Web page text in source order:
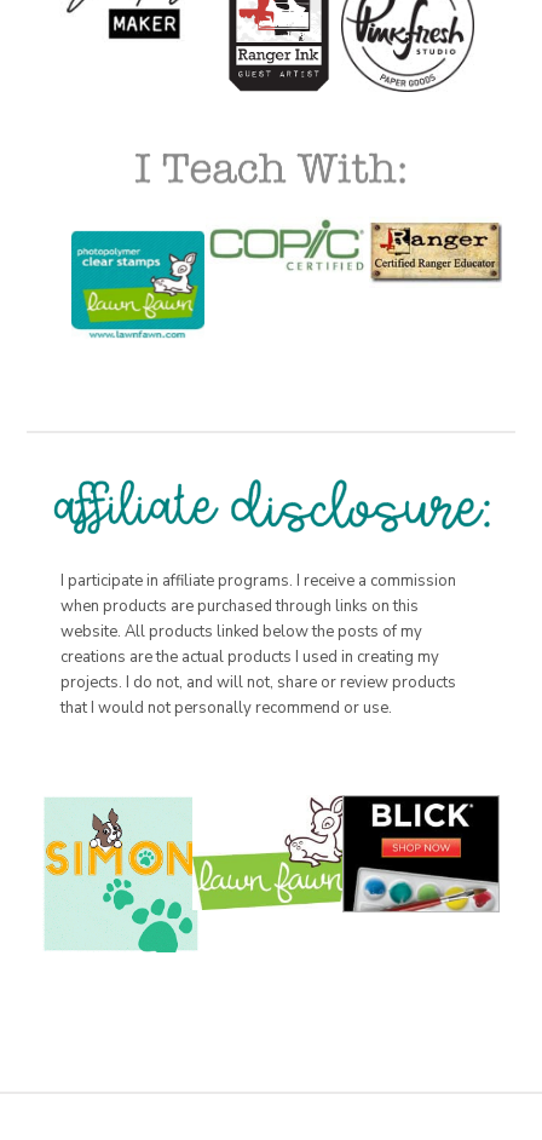
I participate in affiliate programs. I receive a commission
when products are purchased through links on this
website. All products linked below the posts of my
creations are the actual products I used in creating my
projects. I do not, and will not, share or review products
that I would not personally recommend or use.